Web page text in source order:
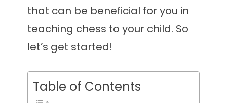
that can be beneficial for you in
teaching chess to your child. So
let’s get started!
Table of Contents